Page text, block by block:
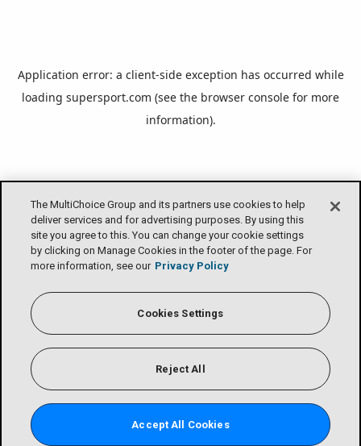
The MultiChoice Group and its partners use cookies to help
deliver services and for advertising purposes. By using this
site you agree to this. You can change your cookie settings
by clicking on Manage Cookies in the footer of the page. For
more information, see our Privacy Policy
Cookies Settings
Reject All
Accept All Cookies
Application error: a client-side exception has occurred while
loading supersport.com (see the browser console for more
information).